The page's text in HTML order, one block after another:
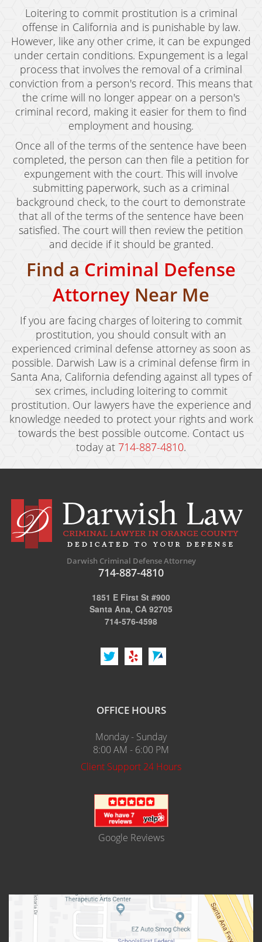
Loitering to commit prostitution is a criminal
offense in California and is punishable by law.
However, like any other crime, it can be expunged
under certain conditions. Expungement is a legal
process that involves the removal of a criminal
conviction from a person's record. This means that
the crime will no longer appear on a person's
criminal record, making it easier for them to find
employment and housing.
Once all of the terms of the sentence have been
completed, the person can then file a petition for
expungement with the court. This will involve
submitting paperwork, such as a criminal
background check, to the court to demonstrate
that all of the terms of the sentence have been
satisfied. The court will then review the petition
and decide if it should be granted.
Find a Criminal Defense
Attorney Near Me
If you are facing charges of loitering to commit
prostitution, you should consult with an
experienced criminal defense attorney as soon as
possible. Darwish Law is a criminal defense firm in
Santa Ana, California defending against all types of
sex crimes, including loitering to commit
prostitution. Our lawyers have the experience and
knowledge needed to protect your rights and work
towards the best possible outcome. Contact us
today at 714-887-4810.
Darwish Criminal Defense Attorney
714-887-4810
1851 E First St #900
Santa Ana, CA 92705
714-576-4598
OFFICE HOURS
Monday - Sunday
8:00 AM - 6:00 PM
Client Support 24 Hours
Google Reviews